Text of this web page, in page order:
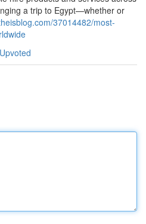
a trip to Egypt—whether or
37014482/most-